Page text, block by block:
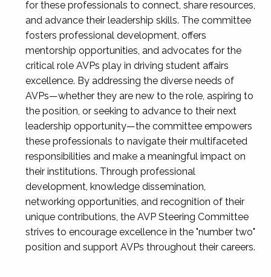
for these professionals to connect, share resources,
and advance their leadership skills. The committee
fosters professional development, offers
mentorship opportunities, and advocates for the
critical role AVPs play in driving student affairs
excellence. By addressing the diverse needs of
AVPs—whether they are new to the role, aspiring to
the position, or seeking to advance to their next
leadership opportunity—the committee empowers
these professionals to navigate their multifaceted
responsibilities and make a meaningful impact on
their institutions. Through professional
development, knowledge dissemination,
networking opportunities, and recognition of their
unique contributions, the AVP Steering Committee
strives to encourage excellence in the "number two"
position and support AVPs throughout their careers.